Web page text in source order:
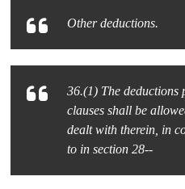
Other deductions.
36.(1) The
clauses shall be
dealt with therein, in
to in section 28--